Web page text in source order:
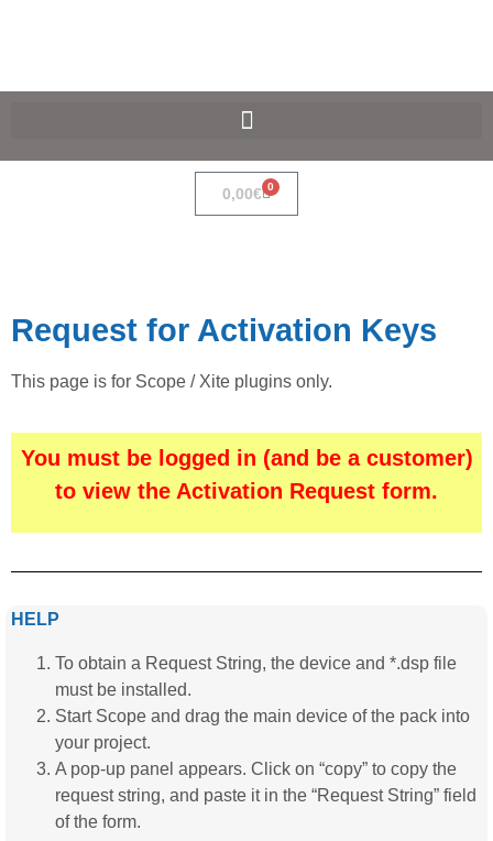
0,00€ 0
Request for Activation Keys
This page is for Scope / Xite plugins only.
You must be logged in (and be a customer)
to view the Activation Request form.
HELP
To obtain a Request String, the device and *.dsp file
must be installed.
Start Scope and drag the main device of the pack into
your project.
A pop-up panel appears. Click on “copy” to copy the
request string, and paste it in the “Request String” field
of the form.